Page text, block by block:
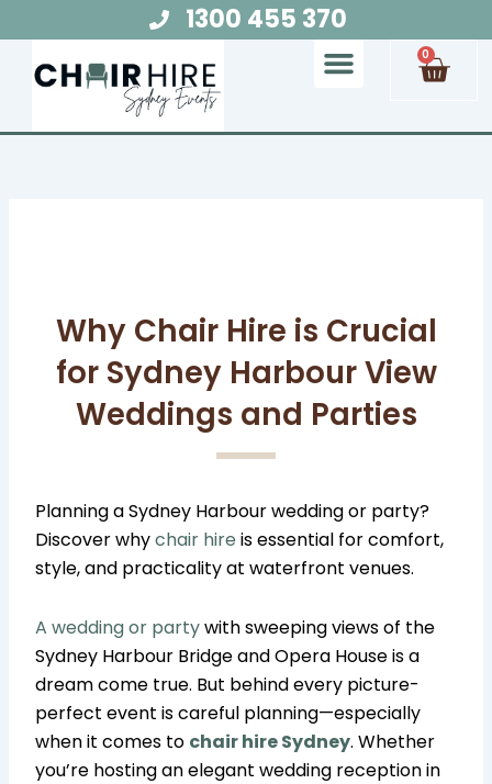
to
content
1300 455 370
0
Cart
Why Chair Hire is Crucial
for Sydney Harbour View
Weddings and Parties
Planning a Sydney Harbour wedding or party?
Discover whychair hire is essential for comfort,
style, and practicality at waterfront venues.
A wedding or partywith sweeping views of the
Sydney Harbour Bridge and Opera House is a
dream come true. But behind every picture-
perfect event is careful planning—especially
when it comes to chair hire Sydney. Whether
you’re hosting an elegant wedding reception in